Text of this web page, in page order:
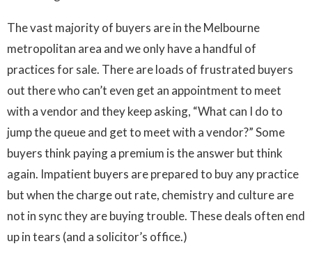
The vast majority of buyers are in the Melbourne
metropolitan area and we only have a handful of
practices for sale. There are loads of frustrated buyers
out there who can’t even get an appointment to meet
with a vendor and they keep asking, “What can I do to
jump the queue and get to meet with a vendor?” Some
buyers think paying a premium is the answer but think
again. Impatient buyers are prepared to buy any practice
but when the charge out rate, chemistry and culture are
not in sync they are buying trouble. These deals often end
up in tears (and a solicitor’s office.)